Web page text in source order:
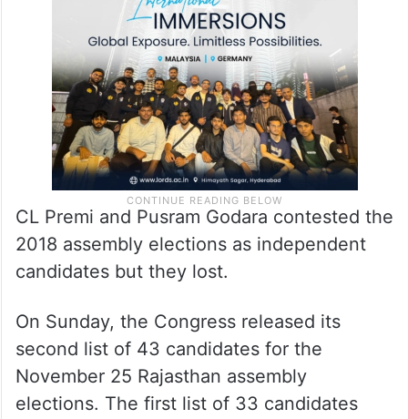
CL Premi and Pusram Godara contested the
2018 assembly elections as independent
candidates but they lost.
On Sunday, the Congress released its
second list of 43 candidates for the
November 25 Rajasthan assembly
elections. The first list of 33 candidates